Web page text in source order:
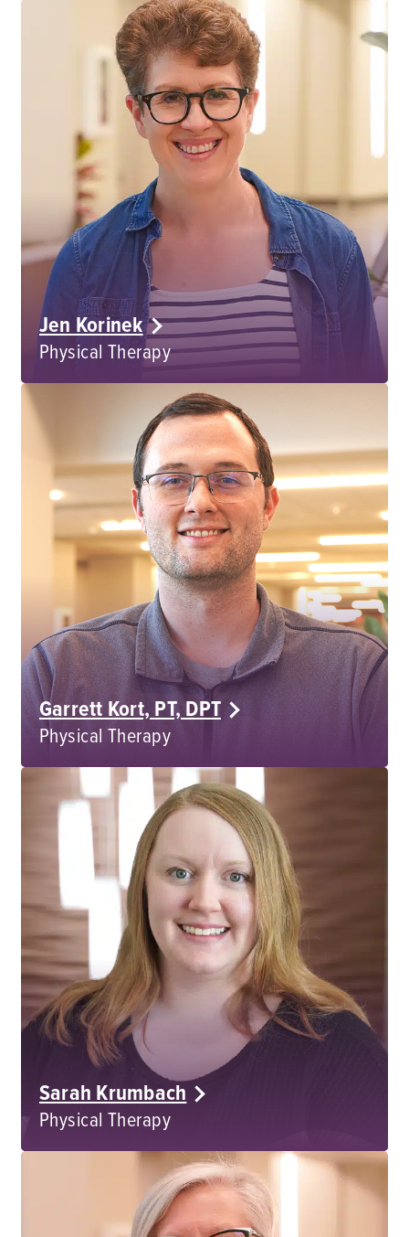
Jen Korinek
Physical Therapy
Garrett Kort, PT, DPT
Physical Therapy
Sarah Krumbach
Physical Therapy